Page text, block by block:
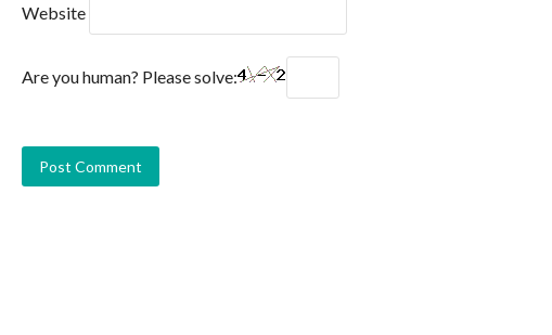
Website
Are you human? Please solve: